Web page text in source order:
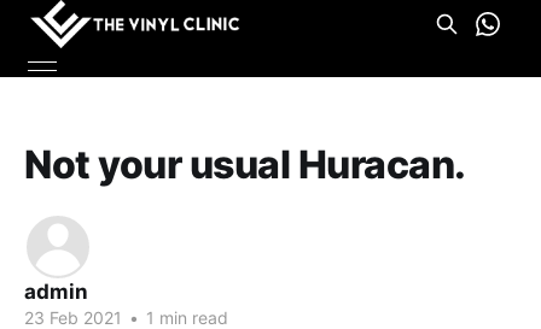
Not your usual Huracan.
admin
23 Feb 2021 • 1 min read